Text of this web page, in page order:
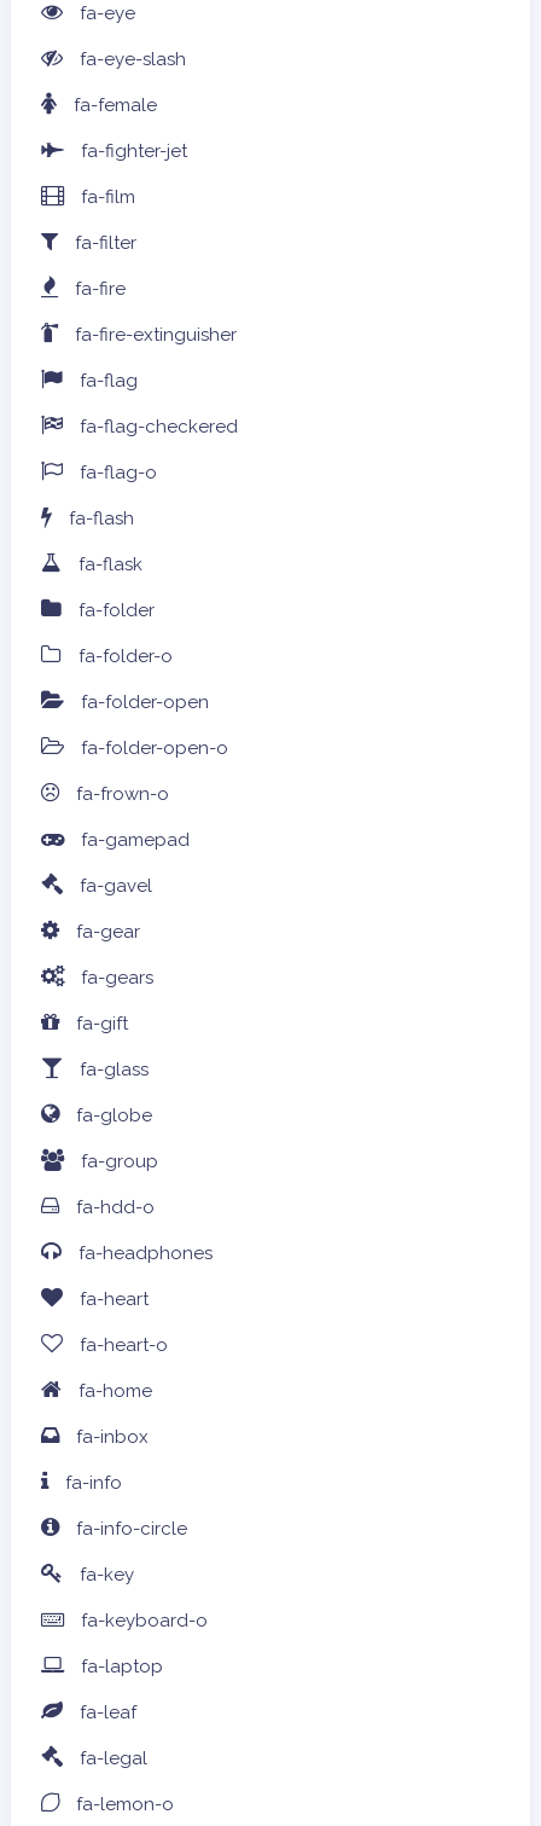
fa-eye
fa-eye-slash
fa-female
fa-fighter-jet
fa-film
fa-filter
fa-fire
fa-fire-extinguisher
fa-flag
fa-flag-checkered
fa-flag-o
fa-flash
fa-flask
fa-folder
fa-folder-o
fa-folder-open
fa-folder-open-o
fa-frown-o
fa-gamepad
fa-gavel
fa-gear
fa-gears
fa-gift
fa-glass
fa-globe
fa-group
fa-hdd-o
fa-headphones
fa-heart
fa-heart-o
fa-home
fa-inbox
fa-info
fa-info-circle
fa-key
fa-keyboard-o
fa-laptop
fa-leaf
fa-legal
fa-lemon-o